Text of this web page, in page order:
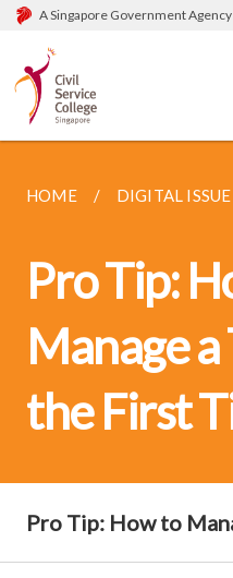
A Singapore Government
HOME DIGITAL
Pro Tip:
Manage
the First
Pro Tip: How to